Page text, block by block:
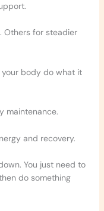
Others for steadier
body do what it
maintenance.
and recovery.
You just need to
do something